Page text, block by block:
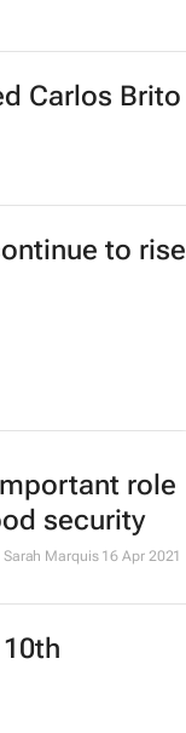
Carlos Brito
to rise
role
security
Marquis 16 Apr 2021